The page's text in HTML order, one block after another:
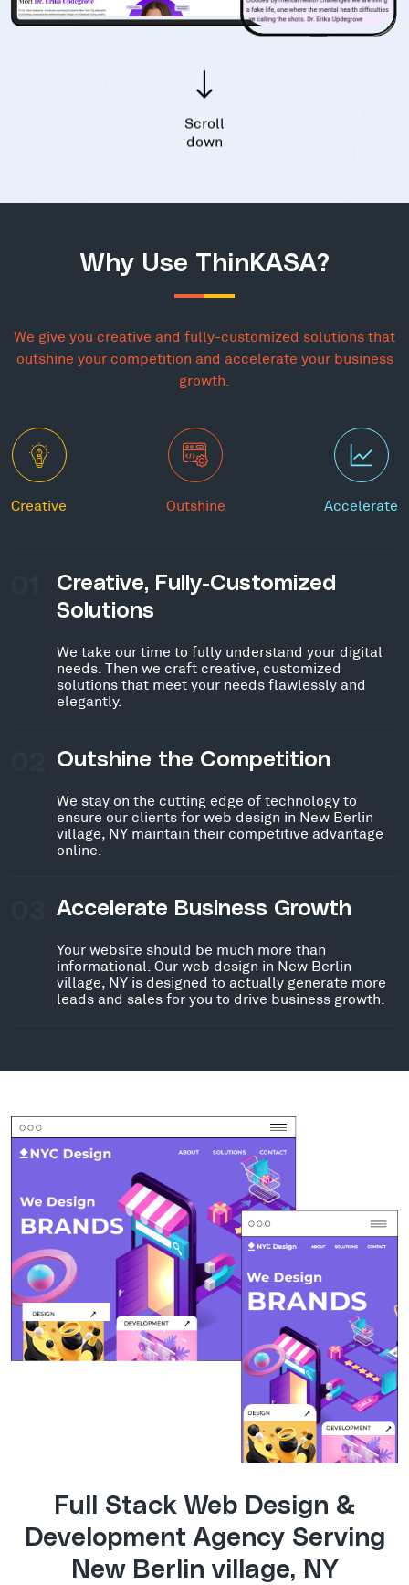
Scroll
down
Why Use ThinKASA?
We give you creative and fully-customized solutions that
outshine your competition and accelerate your business
growth.
Creative Outshine Accelerate
Creative, Fully-Customized
Solutions
We take our time to fully understand your digital
needs. Then we craft creative, customized
solutions that meet your needs flawlessly and
elegantly.
Outshine the Competition
We stay on the cutting edge of technology to
ensure our clients for web design in New Berlin
village, NY maintain their competitive advantage
online.
Accelerate Business Growth
Your website should be much more than
informational. Our web design in New Berlin
village, NY is designed to actually generate more
leads and sales for you to drive business growth.
Full Stack Web Design &
Development Agency Serving
New Berlin village, NY